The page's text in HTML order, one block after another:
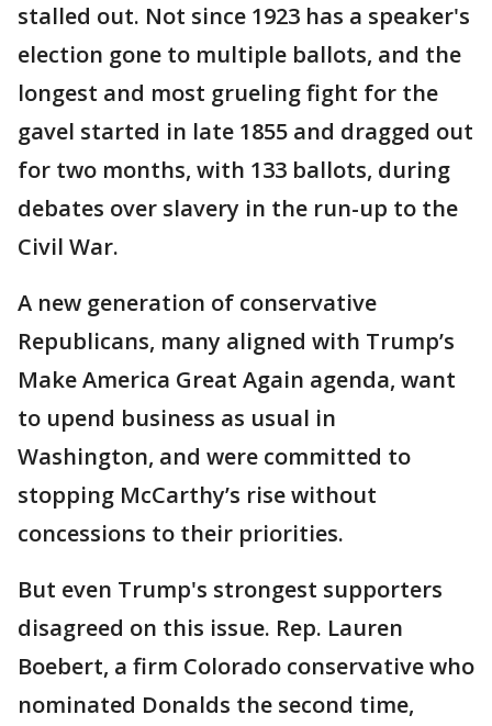
stalled out. Not since 1923 has a speaker's
election gone to multiple ballots, and the
longest and most grueling fight for the
gavel started in late 1855 and dragged out
for two months, with 133 ballots, during
debates over slavery in the run-up to the
Civil War.
A new generation of conservative
Republicans, many aligned with Trump’s
Make America Great Again agenda, want
to upend business as usual in
Washington, and were committed to
stopping McCarthy’s rise without
concessions to their priorities.
But even Trump's strongest supporters
disagreed on this issue. Rep. Lauren
Boebert, a firm Colorado conservative who
nominated Donalds the second time,